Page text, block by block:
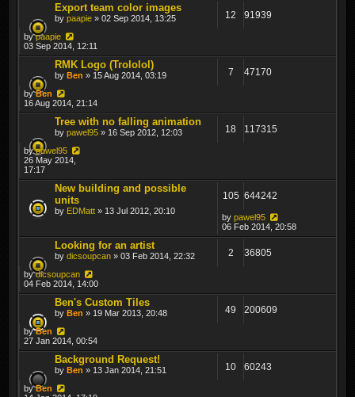
Export team color images
by paapie » 02 Sep 2014, 13:25 12 91939
bypaapie
03 Sep 2014, 12:11
RMK Logo (Trololol)
by Ben » 15 Aug 2014, 03:19 7 47170
byBen
16 Aug 2014, 21:14
Tree with no falling animation
by pawel95 » 16 Sep 2012, 12:03 18 117315
bypawel95
26 May 2014,
17:17
New building and possible
units
by EDMatt » 13 Jul 2012, 20:10
105 644242
by pawel95
06 Feb 2014, 20:58
Looking for an artist
by dicsoupcan » 03 Feb 2014, 22:32 2 36805
bydicsoupcan
04 Feb 2014, 14:00
Ben's Custom Tiles
by Ben » 19 Mar 2013, 20:48 49 200609
byBen
27 Jan 2014, 00:54
Background Request!
by Ben » 13 Jan 2014, 21:51 10 60243
byBen